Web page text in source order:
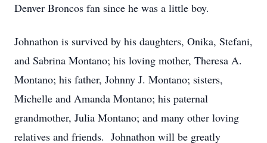
Denver Broncos fan since he was a little boy.
Johnathon is survived by his daughters, Onika, Stefani,
and Sabrina Montano; his loving mother, Theresa A.
Montano; his father, Johnny J. Montano; sisters,
Michelle and Amanda Montano; his paternal
grandmother, Julia Montano; and many other loving
relatives and friends. Johnathon will be greatly